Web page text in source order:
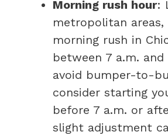
Morning rush hour:
metropolitan
morning rush in
between 7 a.m. and
avoid bumper-to-
consider starting
before 7 a.m. or
slight adjustment